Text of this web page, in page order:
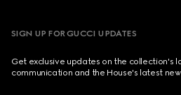
SIGN UP FOR GUCCI UPDATES
Get exclusive updates on the collection's
communication and the House's latest